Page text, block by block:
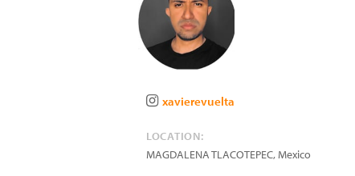
xavierevuelta
LOCATION:
MAGDALENA TLACOTEPEC,Mexico